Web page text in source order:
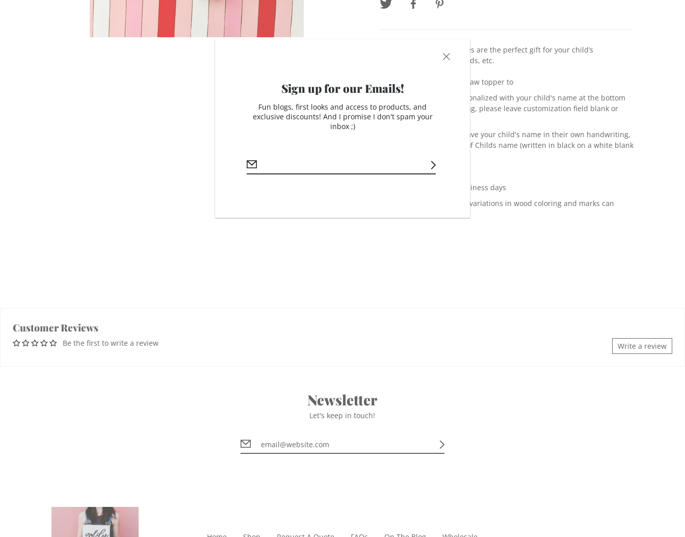
Our straw topper valentines are the perfect gift for your child’s
classmates, teachers, friends, etc.
+ Small card to attach a straw topper to
Choose to have yours personalized with your child's name at the bottom
or plain! If not personalizing, please leave customization field blank or
write N/A.
**If you would prefer to have your child's name in their own handwriting,
please email me a photo of Childs name (written in black on a white blank
Production time: 10-14 business days
Due to engraving process, variations in wood coloring and marks can
Customer Reviews
Be the first to write a review Write a review
Newsletter
Let's keep in touch!
Sign up for our Emails!
Fun blogs, first looks and access to products, and
exclusive discounts! And I promise I don't spam your
inbox ;)